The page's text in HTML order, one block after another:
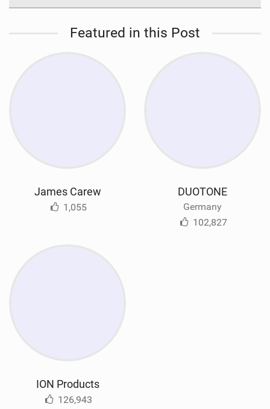
Featured in this Post
James Carew
1,055
DUOTONE
Germany
102,827
ION Products
126,943